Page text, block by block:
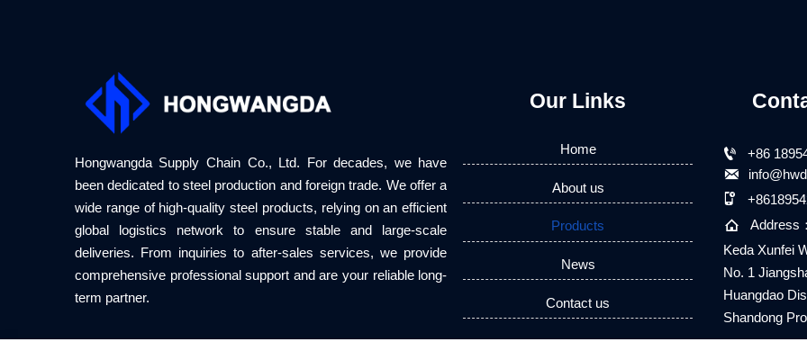
Hongwangda Supply Chain Co., Ltd. For decades, we have
been dedicated to steel production and foreign trade. We offer a
wide range of high-quality steel products, relying on an efficient
global logistics network to ensure stable and large-scale
deliveries. From inquiries to after-sales services, we provide
comprehensive professional support and are your reliable long-
term partner.
Our Links
Home
About us
Products
News
Contact us
 +86



Address：
Keda Xunfei
No. 1
Huangdao
Shandong